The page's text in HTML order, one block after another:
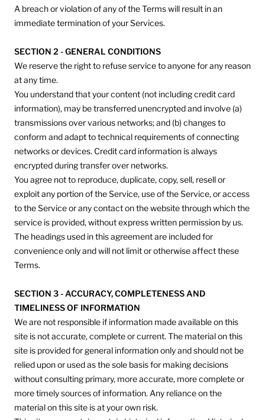
A breach or violation of any of the Terms will result in an
immediate termination of your Services.
SECTION 2 - GENERAL CONDITIONS
We reserve the right to refuse service to anyone for any reason
at any time.
You understand that your content (not including credit card
information), may be transferred unencrypted and involve (a)
transmissions over various networks; and (b) changes to
conform and adapt to technical requirements of connecting
networks or devices. Credit card information is always
encrypted during transfer over networks.
You agree not to reproduce, duplicate, copy, sell, resell or
exploit any portion of the Service, use of the Service, or access
to the Service or any contact on the website through which the
service is provided, without express written permission by us.
The headings used in this agreement are included for
convenience only and will not limit or otherwise affect these
Terms.
SECTION 3 - ACCURACY, COMPLETENESS AND
TIMELINESS OF INFORMATION
We are not responsible if information made available on this
site is not accurate, complete or current. The material on this
site is provided for general information only and should not be
relied upon or used as the sole basis for making decisions
without consulting primary, more accurate, more complete or
more timely sources of information. Any reliance on the
material on this site is at your own risk.